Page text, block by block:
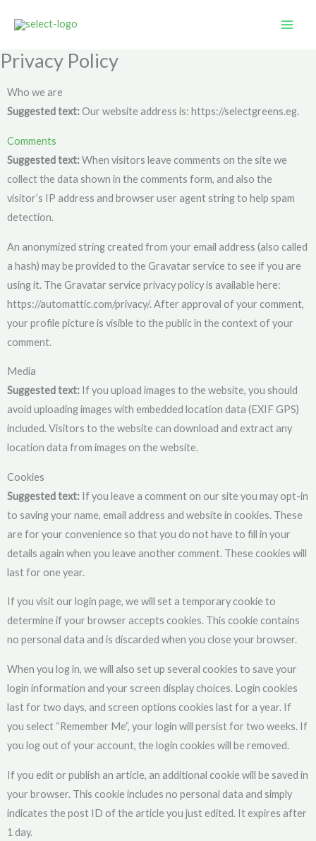
Privacy Policy
Who we are
Suggested text:Our website address is: https://selectgreens.eg.
Comments
Suggested text:When visitors leave comments on the site we
collect the data shown in the comments form, and also the
visitor’s IP address and browser user agent string to help spam
detection.
An anonymized string created from your email address (also called
a hash) may be provided to the Gravatar service to see if you are
using it. The Gravatar service privacy policy is available here:
https://automattic.com/privacy/. After approval of your comment,
your profile picture is visible to the public in the context of your
comment.
Media
Suggested text: If you upload images to the website, you should
avoid uploading images with embedded location data (EXIF GPS)
included. Visitors to the website can download and extract any
location data from images on the website.
Cookies
Suggested text: If you leave a comment on our site you may opt-in
to saving your name, email address and website in cookies. These
are for your convenience so that you do not have to fill in your
details again when you leave another comment. These cookies will
last for one year.
If you visit our login page, we will set a temporary cookie to
determine if your browser accepts cookies. This cookie contains
no personal data and is discarded when you close your browser.
When you log in, we will also set up several cookies to save your
login information and your screen display choices. Login cookies
last for two days, and screen options cookies last for a year. If
you select “Remember Me”, your login will persist for two weeks. If
you log out of your account, the login cookies will be removed.
If you edit or publish an article, an additional cookie will be saved in
your browser. This cookie includes no personal data and simply
indicates the post ID of the article you just edited. It expires after
1 day.